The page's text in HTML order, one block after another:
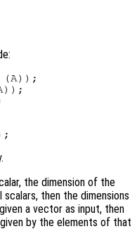
(A));
the dimension of the
scalars, then the dimensions
a vector as input, then
by the elements of that